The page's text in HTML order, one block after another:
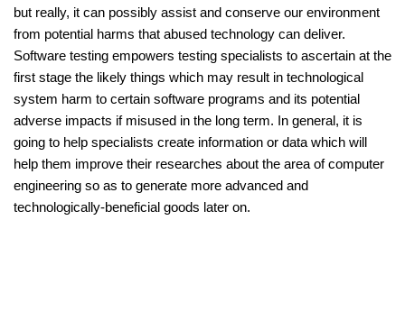
but really, it can possibly assist and conserve our environment
from potential harms that abused technology can deliver.
Software testing empowers testing specialists to ascertain at the
first stage the likely things which may result in technological
system harm to certain software programs and its potential
adverse impacts if misused in the long term. In general, it is
going to help specialists create information or data which will
help them improve their researches about the area of computer
engineering so as to generate more advanced and
technologically-beneficial goods later on.